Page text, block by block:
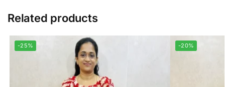
Related products
-25% -20%